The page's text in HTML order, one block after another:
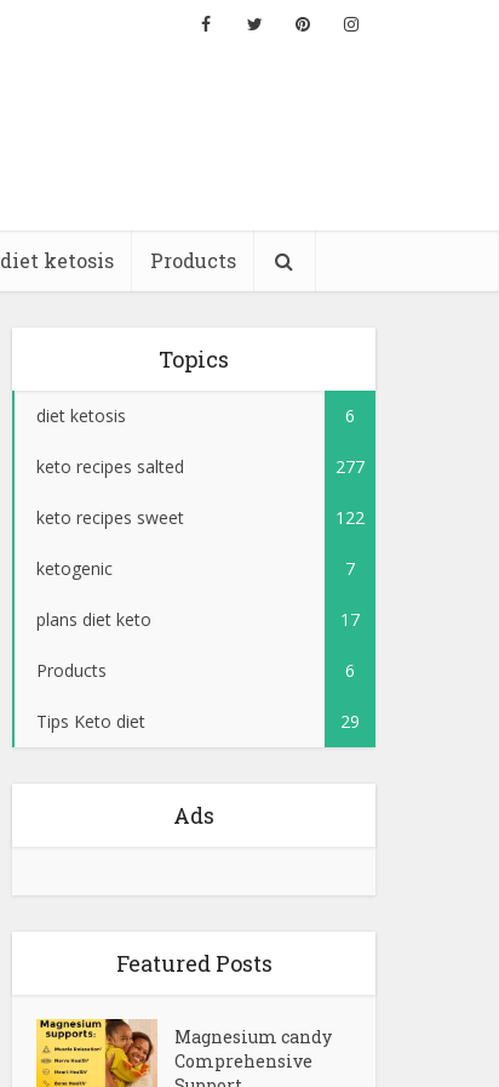
diet ketosis Products
Topics
diet ketosis 6
keto recipes salted 277
keto recipes sweet 122
ketogenic 7
plans diet keto 17
Products 6
Tips Keto diet 29
Ads
Featured Posts
Magnesium candy
Comprehensive